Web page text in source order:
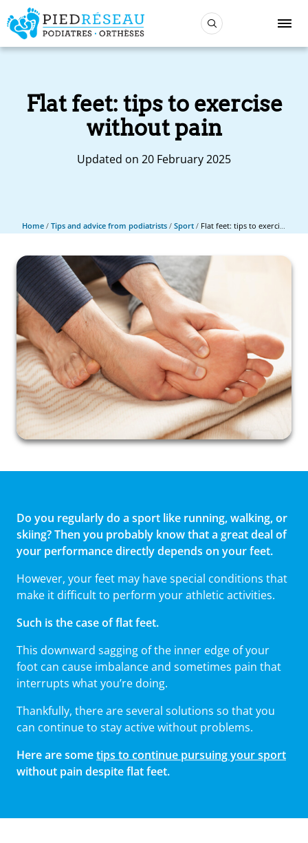
Flat feet: tips to exercise
without pain
Updated on 20 February 2025
Home / Tips and advice from podiatrists / Sport / Flat feet: tips to exercise without pain
Do you regularly do a sport like running, walking, or
skiing? Then you probably know that a great deal of
your performance directly depends on your feet.
However, your feet may have special conditions that
make it difficult to perform your athletic activities.
Such is the case of flat feet.
This downward sagging of the inner edge of your
foot can cause imbalance and sometimes pain that
interrupts what you’re doing.
Thankfully, there are several solutions so that you
can continue to stay active without problems.
Here are sometips to continue pursuing your sport
without pain despite flat feet.